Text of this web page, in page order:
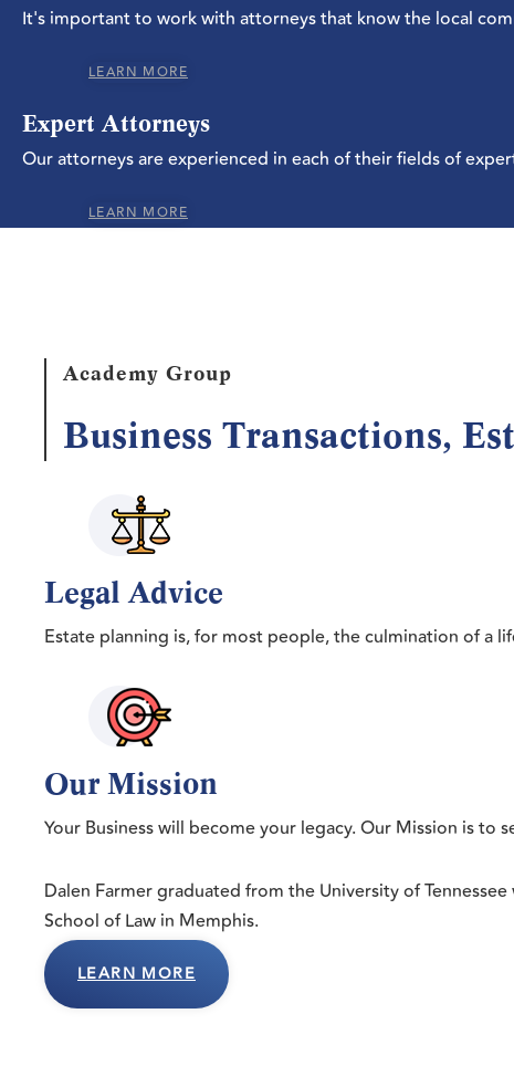
It's important to work with attorneys that know the local
LEARN MORE
Expert Attorneys
Our attorneys are experienced in each of their fields of
LEARN MORE
Academy Group
Business Transactions,
Legal Advice
Estate planning is, for most people, the culmination of a
Our Mission
Your Business will become your legacy. Our Mission is to
Dalen Farmer graduated from the University of
School of Law in Memphis.
LEARN MORE